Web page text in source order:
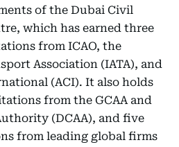
of the Dubai Civil
which has earned three
from ICAO, the
Association (IATA), and
(ACI). It also holds
from the GCAA and
(DCAA), and five
from leading global firms